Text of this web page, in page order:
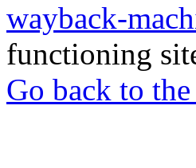
wayback-
functioning
Go back to